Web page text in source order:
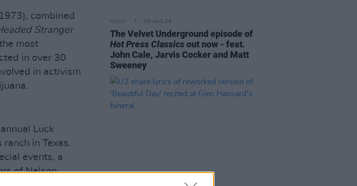
combined
Stranger
most
in over 30
in activism
Luck
in Texas.
events, a
of Nelson.
MUSIC 06 AUG 26
The Velvet Underground episode of
Hot Press Classicsout now - feat.
John Cale, Jarvis Cocker and Matt
Sweeney